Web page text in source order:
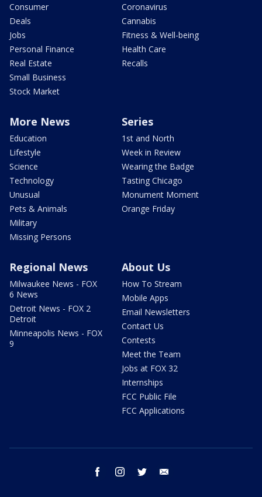
Consumer
Deals
Jobs
Personal Finance
Real Estate
Small Business
Stock Market
Coronavirus
Cannabis
Fitness & Well-being
Health Care
Recalls
More News
Education
Lifestyle
Science
Technology
Unusual
Pets & Animals
Military
Missing Persons
Series
1st and North
Week in Review
Wearing the Badge
Tasting Chicago
Monument Moment
Orange Friday
Regional News
Milwaukee News - FOX
6 News
Detroit News - FOX 2
Detroit
Minneapolis News - FOX
9
About Us
How To Stream
Mobile Apps
Email Newsletters
Contact Us
Contests
Meet the Team
Jobs at FOX 32
Internships
FCC Public File
FCC Applications
facebook instagram twitter